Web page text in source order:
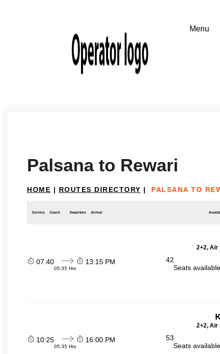
Palsana to Rewari
HOME | ROUTES DIRECTORY | PALSANA TO
Service Coach Departure Arrival
2+2, Air
07:40
05:35 Hrs
13:15 PM
42
Seats
2+2, Air
10:25
05:35 Hrs
16:00 PM
53
Seats